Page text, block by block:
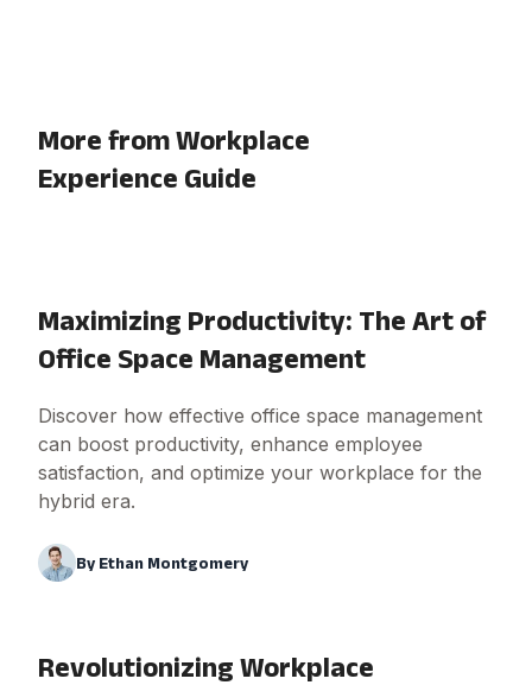
More from Workplace
Experience Guide
Maximizing Productivity: The Art of
Office Space Management
Discover how effective office space management
can boost productivity, enhance employee
satisfaction, and optimize your workplace for the
hybrid era.
By Ethan Montgomery
Revolutionizing Workplace